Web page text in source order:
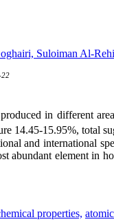
Suloiman Al-
22
in different
14.45-15.95%, total
and international
abundant element in
properties,